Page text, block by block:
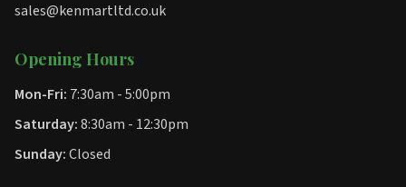
sales@kenmartltd.co.uk
Opening Hours
Mon-Fri: 7:30am - 5:00pm
Saturday:8:30am - 12:30pm
Sunday:Closed